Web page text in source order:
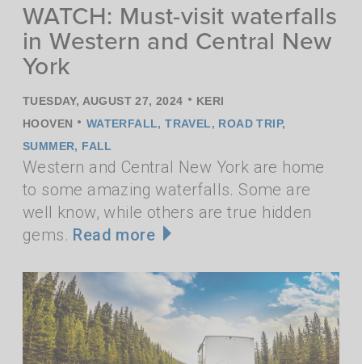
WATCH: Must-visit waterfalls
in Western and Central New
York
TUESDAY, AUGUST 27, 2024 • KERI
HOOVEN • WATERFALL,TRAVEL, ROAD TRIP,
SUMMER, FALL
Western and Central New York are home
to some amazing waterfalls. Some are
well know, while others are true hidden
gems. Read more